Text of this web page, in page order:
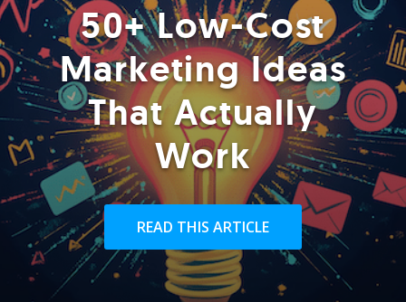
50+ Low-Cost
Marketing Ideas
That Actually
Work
READ THIS ARTICLE